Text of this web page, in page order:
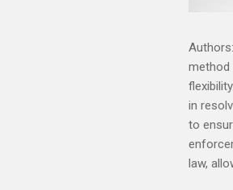
method
in
to
law,